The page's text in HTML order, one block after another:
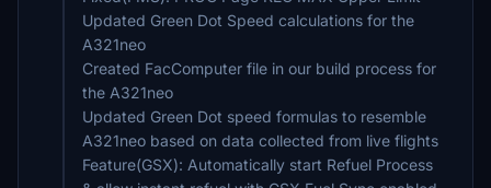
Updated Green Dot Speed calculations for the
A321neo
Created FacComputer file in our build process for
the A321neo
Updated Green Dot speed formulas to resemble
A321neo based on data collected from live flights
Feature(GSX): Automatically start Refuel Process